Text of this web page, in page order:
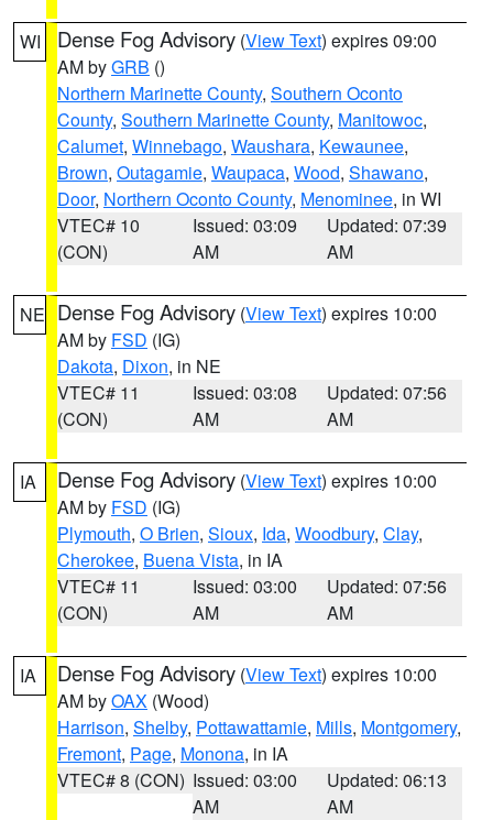
WI Dense Fog Advisory (View Text) expires 09:00
AM byGRB ()
Northern Marinette County, Southern Oconto
County, Southern Marinette County, Manitowoc,
Calumet, Winnebago, Waushara, Kewaunee,
Brown, Outagamie, Waupaca, Wood, Shawano,
Door, Northern Oconto County, Menominee, in WI
VTEC# 10
(CON)
Issued: 03:09
AM
Updated: 07:39
AM
NE Dense Fog Advisory (View Text) expires 10:00
AM by FSD (IG)
Dakota, Dixon, in NE
VTEC# 11
(CON)
Issued: 03:08
AM
Updated: 07:56
AM
IA Dense Fog Advisory (View Text) expires 10:00
AM by FSD (IG)
Plymouth, O Brien, Sioux, Ida, Woodbury, Clay,
Cherokee, Buena Vista, in IA
VTEC# 11
(CON)
Issued: 03:00
AM
Updated: 07:56
AM
IA Dense Fog Advisory (View Text) expires 10:00
AM byOAX (Wood)
Harrison, Shelby, Pottawattamie, Mills, Montgomery,
Fremont, Page, Monona, in IA
VTEC# 8 (CON) Issued: 03:00
AM
Updated: 06:13
AM